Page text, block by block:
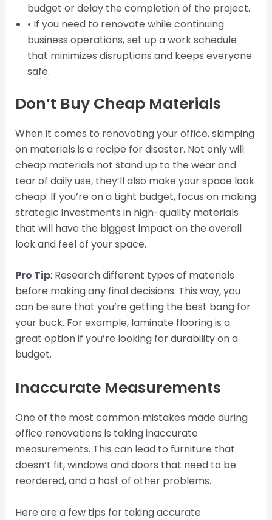
budget or delay the completion of the project.
• If you need to renovate while continuing
business operations, set up a work schedule
that minimizes disruptions and keeps everyone
safe.
Don’t Buy Cheap Materials
When it comes to renovating your office, skimping
on materials is a recipe for disaster. Not only will
cheap materials not stand up to the wear and
tear of daily use, they’ll also make your space look
cheap. If you’re on a tight budget, focus on making
strategic investments in high-quality materials
that will have the biggest impact on the overall
look and feel of your space.
Pro Tip: Research different types of materials
before making any final decisions. This way, you
can be sure that you’re getting the best bang for
your buck. For example, laminate flooring is a
great option if you’re looking for durability on a
budget.
Inaccurate Measurements
One of the most common mistakes made during
office renovations is taking inaccurate
measurements. This can lead to furniture that
doesn’t fit, windows and doors that need to be
reordered, and a host of other problems.
Here are a few tips for taking accurate